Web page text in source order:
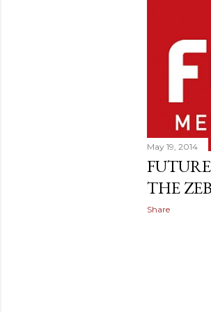
May 19, 2014
THE
Share